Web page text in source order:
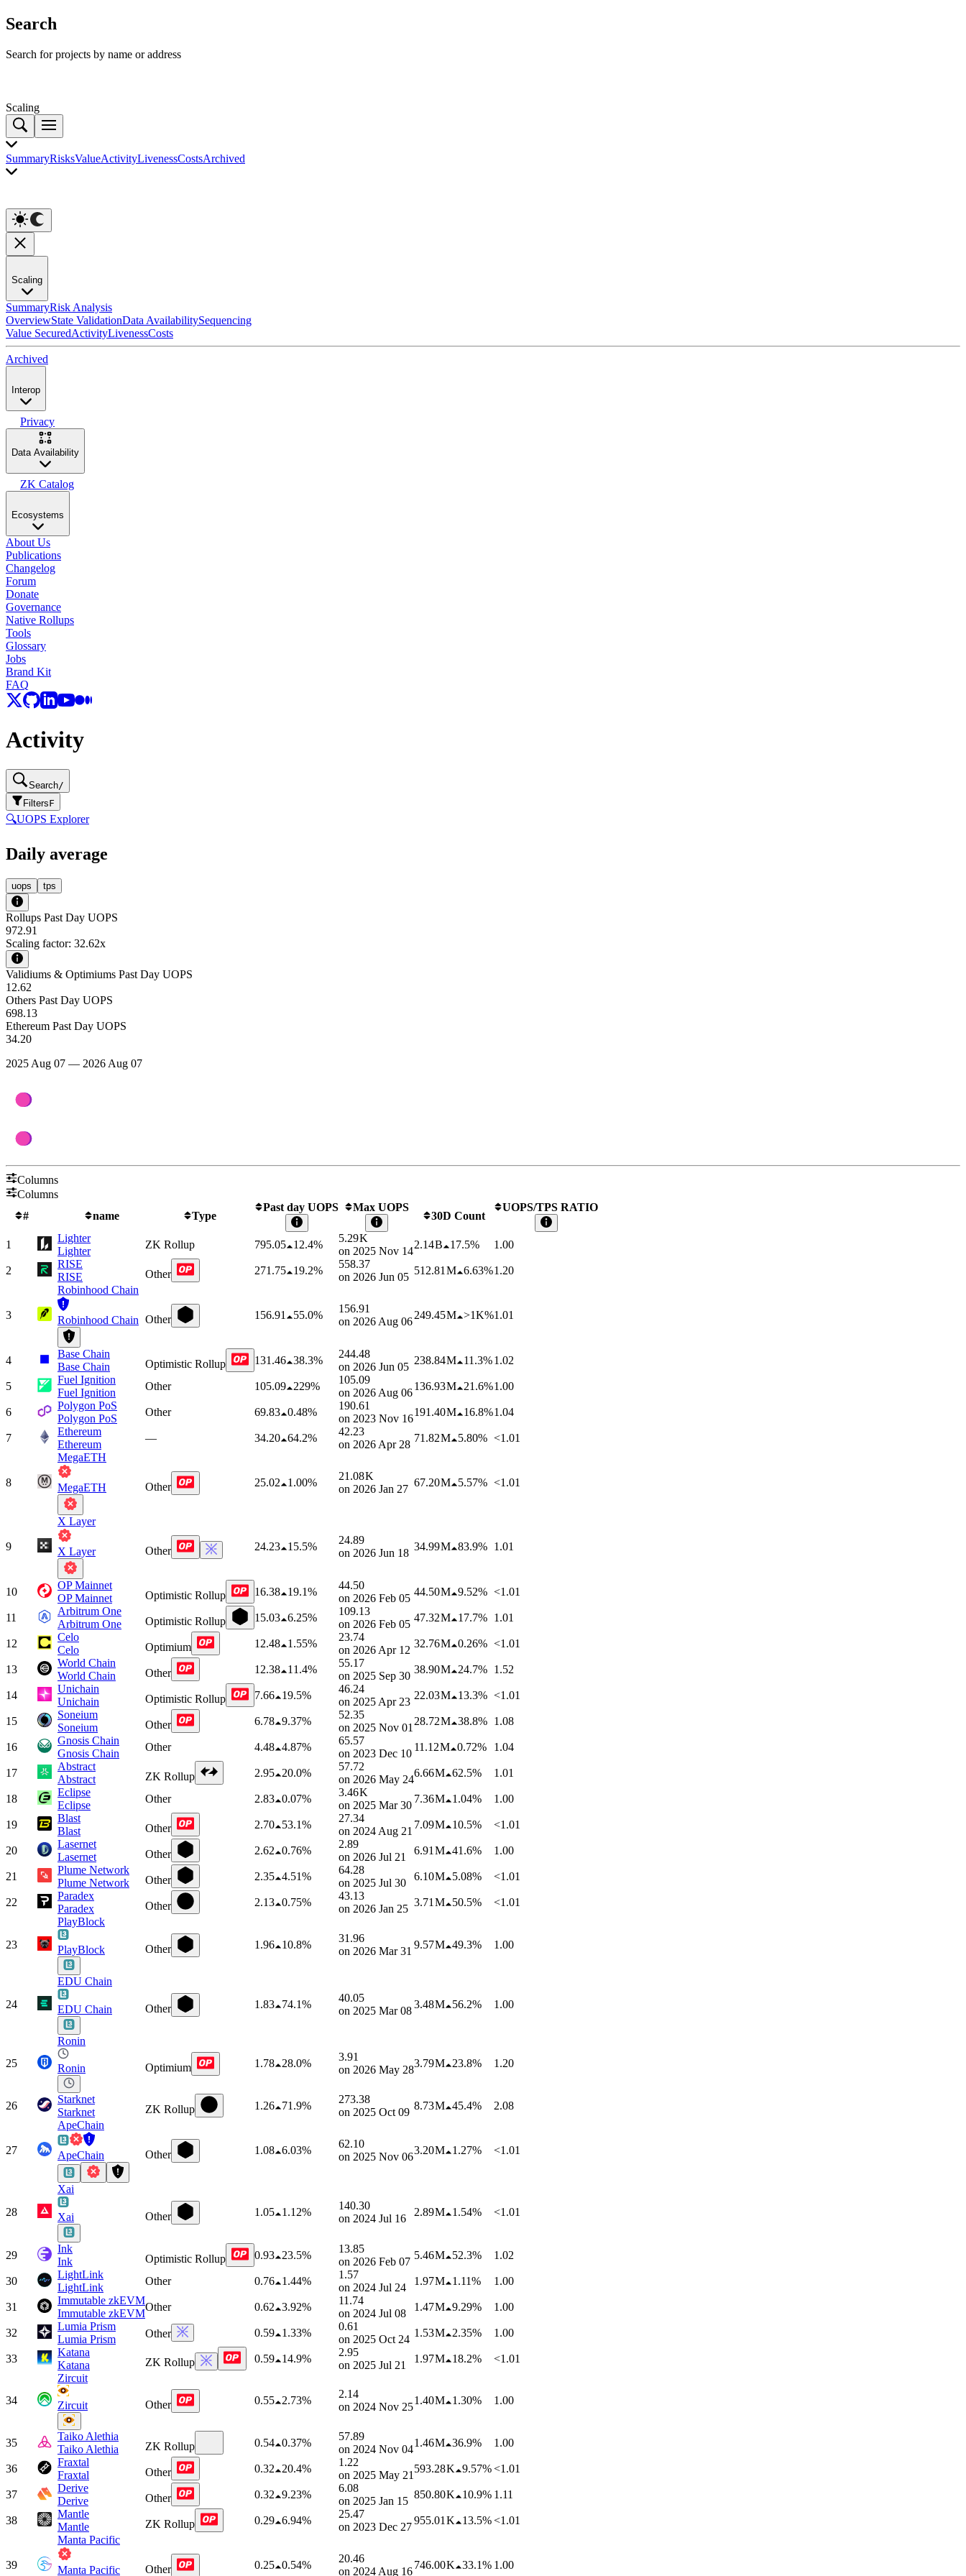
Search
Search for projects by name or address
Scaling
SummaryRisksValueActivityLivenessCostsArchived
Scaling
SummaryRisk Analysis
OverviewState ValidationData AvailabilitySequencing
Value SecuredActivityLivenessCosts
Archived
Interop
Privacy
Data Availability
ZK Catalog
Ecosystems
About Us
Publications
Changelog
Forum
Donate
Governance
Native Rollups
Tools
Glossary
Jobs
Brand Kit
FAQ
Activity
Search/
FiltersF
🔍UOPS Explorer
Daily average
uops tps
Rollups Past Day UOPS
972.91
Scaling factor: 32.62x
Validiums & Optimiums Past Day UOPS
12.62
Others Past Day UOPS
698.13
Ethereum Past Day UOPS
34.20
2025 Aug 07 — 2026 Aug 07
Columns
Columns
#
name Type
Past day UOPS Max UOPS
30D Count
UOPS/TPS RATIO
1
Lighter
Lighter
ZK Rollup 795.05 12.4%
5.29 K
on 2025 Nov 14
2.14 B 17.5% 1.00
2
RISE
RISE
Other 271.75 19.2%
558.37
on 2026 Jun 05
512.81 M 6.63%1.20
3
Robinhood Chain
Robinhood Chain Other 156.91 55.0%
156.91
on 2026 Aug 06
249.45 M >1K%1.01
4
Base Chain
Base Chain
Optimistic Rollup 131.46 38.3%
244.48
on 2026 Jun 05
238.84 M 11.3%1.02
5
Fuel Ignition
Fuel Ignition
Other 105.09 229%
105.09
on 2026 Aug 06
136.93 M 21.6%1.00
6
Polygon PoS
Polygon PoS
Other 69.83 0.48%
190.61
on 2023 Nov 16
191.40 M 16.8%1.04
7
Ethereum
Ethereum
— 34.20 64.2%
42.23
on 2026 Apr 28
71.82 M 5.80% <1.01
8
MegaETH
MegaETH Other 25.02 1.00%
21.08 K
on 2026 Jan 27
67.20 M 5.57% <1.01
9
X Layer
X Layer Other 24.23 15.5%
24.89
on 2026 Jun 18
34.99 M 83.9% 1.01
10
OP Mainnet
OP Mainnet
Optimistic Rollup 16.38 19.1%
44.50
on 2026 Feb 05
44.50 M 9.52% <1.01
11
Arbitrum One
Arbitrum One
Optimistic Rollup 15.03 6.25%
109.13
on 2026 Feb 05
47.32 M 17.7% 1.01
12
Celo
Celo
Optimium 12.48 1.55%
23.74
on 2026 Apr 12
32.76 M 0.26% <1.01
13
World Chain
World Chain
Other 12.38 11.4%
55.17
on 2025 Sep 30
38.90 M 24.7% 1.52
14
Unichain
Unichain
Optimistic Rollup 7.66 19.5%
46.24
on 2025 Apr 23
22.03 M 13.3% <1.01
15
Soneium
Soneium
Other 6.78 9.37%
52.35
on 2025 Nov 01
28.72 M 38.8% 1.08
16
Gnosis Chain
Gnosis Chain
Other 4.48 4.87%
65.57
on 2023 Dec 10
11.12 M 0.72% 1.04
17
Abstract
Abstract
ZK Rollup 2.95 20.0%
57.72
on 2026 May 24
6.66 M 62.5% 1.01
18
Eclipse
Eclipse
Other 2.83 0.07%
3.46 K
on 2025 Mar 30
7.36 M 1.04% 1.00
19
Blast
Blast
Other 2.70 53.1%
27.34
on 2024 Aug 21
7.09 M 10.5% <1.01
20
Lasernet
Lasernet
Other 2.62 0.76%
2.89
on 2026 Jul 21
6.91 M 41.6% 1.00
21
Plume Network
Plume Network
Other 2.35 4.51%
64.28
on 2025 Jul 30
6.10 M 5.08% <1.01
22
Paradex
Paradex
Other 2.13 0.75%
43.13
on 2026 Jan 25
3.71 M 50.5% <1.01
23
PlayBlock
PlayBlock Other 1.96 10.8%
31.96
on 2026 Mar 31
9.57 M 49.3% 1.00
24
EDU Chain
EDU Chain Other 1.83 74.1%
40.05
on 2025 Mar 08
3.48 M 56.2% 1.00
25
Ronin
Ronin Optimium 1.78 28.0%
3.91
on 2026 May 28
3.79 M 23.8% 1.20
26
Starknet
Starknet
ZK Rollup 1.26 71.9%
273.38
on 2025 Oct 09
8.73 M 45.4% 2.08
27
ApeChain
ApeChain Other 1.08 6.03%
62.10
on 2025 Nov 06
3.20 M 1.27% <1.01
28
Xai
Xai Other 1.05 1.12%
140.30
on 2024 Jul 16
2.89 M 1.54% <1.01
29
Ink
Ink
Optimistic Rollup 0.93 23.5%
13.85
on 2026 Feb 07
5.46 M 52.3% 1.02
30
LightLink
LightLink
Other 0.76 1.44%
1.57
on 2024 Jul 24
1.97 M 1.11% 1.00
31
Immutable zkEVM
Immutable zkEVM
Other 0.62 3.92%
11.74
on 2024 Jul 08
1.47 M 9.29% 1.00
32
Lumia Prism
Lumia Prism
Other 0.59 1.33%
0.61
on 2025 Oct 24
1.53 M 2.35% 1.00
33
Katana
Katana
ZK Rollup 0.59 14.9%
2.95
on 2025 Jul 21
1.97 M 18.2% <1.01
34
Zircuit
Zircuit Other 0.55 2.73%
2.14
on 2024 Nov 25
1.40 M 1.30% 1.00
35
Taiko Alethia
Taiko Alethia
ZK Rollup 0.54 0.37%
57.89
on 2024 Nov 04
1.46 M 36.9% 1.00
36
Fraxtal
Fraxtal
Other 0.32 20.4%
1.22
on 2025 May 21
593.28 K 9.57%<1.01
37
Derive
Derive
Other 0.32 9.23%
6.08
on 2025 Jan 15
850.80 K 10.9% 1.11
38
Mantle
Mantle
ZK Rollup 0.29 6.94%
25.47
on 2023 Dec 27
955.01 K 13.5%<1.01
39
Manta Pacific
Manta Pacific Other 0.25 0.54%
20.46
on 2024 Aug 16
746.00 K 33.1% 1.00